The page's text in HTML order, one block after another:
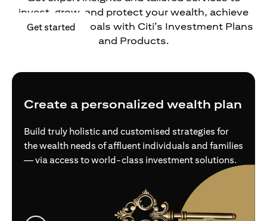
Get started (opens in a new tab)
invest, grow, and protect your wealth, achieve
your financial goals with Citi’s Investment Plans
and Products.
Create a personalized wealth plan
Build truly holistic and customised strategies for
the wealth needs of affluent individuals and families
— via access to world-class investment solutions.